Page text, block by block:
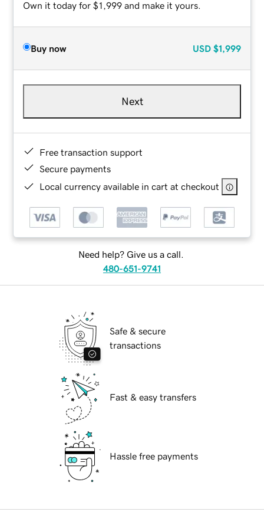
Own it today for $1,999 and make it yours.
Buy now USD $1,999
Next
Free transaction support
Secure payments
Local currency available in cart at checkout
Need help? Give us a call.
480-651-9741
Safe & secure
transactions
Fast & easy transfers
Hassle free payments